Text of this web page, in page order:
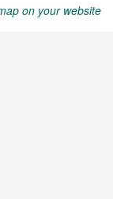
on your website